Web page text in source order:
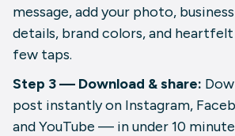
message, add your photo,
details, brand colors, and
few taps.
Step 3 — Download & share:
post instantly on Instagram,
and YouTube — in under 10